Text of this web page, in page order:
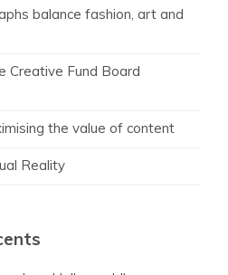
balance fashion, art and
Creative Fund Board
the value of content
Reality